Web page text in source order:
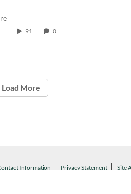
91 0
Load More
Information Privacy Statement Site